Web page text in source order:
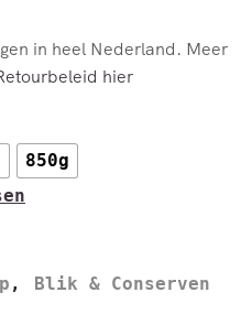
in heel Nederland. Meer
hier
850g
, Blik & Conserven